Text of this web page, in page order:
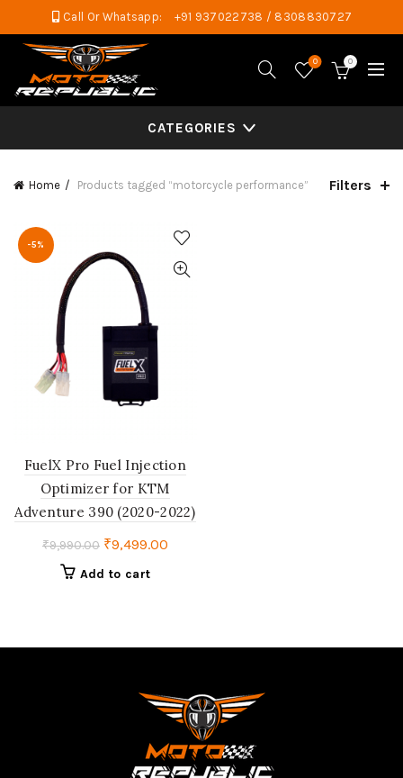
Call Or Whatsapp: +91 937022738 / 8308830727
0 0
CATEGORIES
Home Products tagged “motorcycle performance” Filters
-5%
FuelX Pro Fuel Injection
Optimizer for KTM
Adventure 390 (2020-2022)
₹9,990.00 Original
price
₹9,499.00
Add to cart